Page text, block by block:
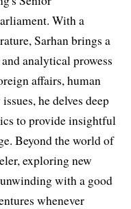
With a
Sarhan brings a
analytical prowess
affairs, human
he delves deep
to provide insightful
Beyond the world of
exploring new
with a good
whenever